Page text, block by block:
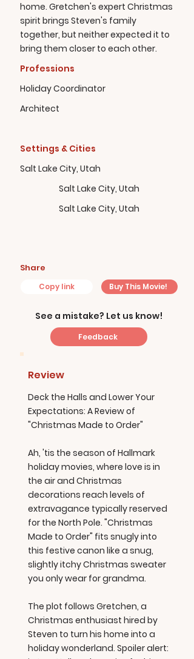
home. Gretchen's expert Christmas
spirit brings Steven's family
together, but neither expected it to
bring them closer to each other.
Professions
Holiday Coordinator
Architect
Settings & Cities
Salt Lake City, Utah
Salt Lake City, Utah
Salt Lake City, Utah
Share
Copy link Buy This Movie!
See a mistake? Let us know!
Feedback
Review
Deck the Halls and Lower Your
Expectations: A Review of
"Christmas Made to Order"
Ah, 'tis the season of Hallmark
holiday movies, where love is in
the air and Christmas
decorations reach levels of
extravagance typically reserved
for the North Pole. "Christmas
Made to Order" fits snugly into
this festive canon like a snug,
slightly itchy Christmas sweater
you only wear for grandma.
The plot follows Gretchen, a
Christmas enthusiast hired by
Steven to turn his home into a
holiday wonderland. Spoiler alert: